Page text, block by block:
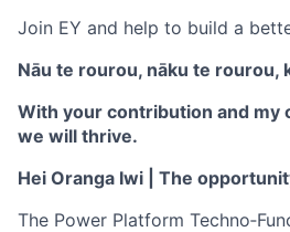
Join EY and help to build a
Nāu te rourou, nāku te rourou,
With your contribution and
we will thrive.
Hei Oranga Iwi | The
The Power Platform Techno‑